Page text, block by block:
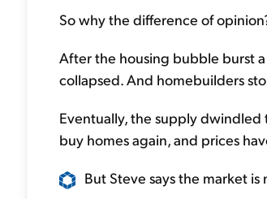
So why the difference of
After the housing bubble burst
collapsed. And homebuilders
Eventually, the supply
buy homes again, and prices
But Steve says the market